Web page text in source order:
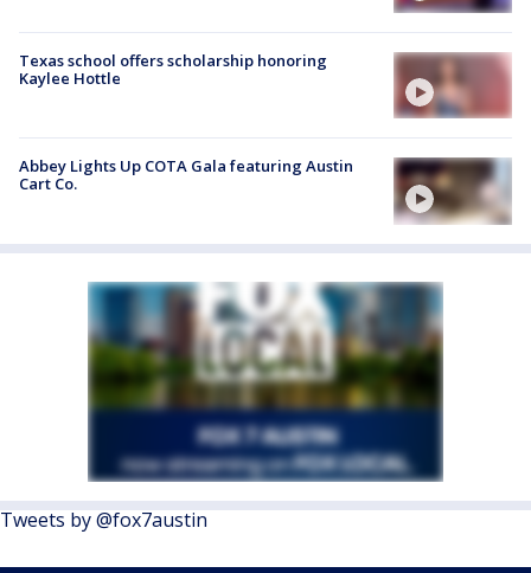
Texas school offers scholarship honoring
Kaylee Hottle
Abbey Lights Up COTA Gala featuring Austin
Cart Co.
Tweets by @fox7austin